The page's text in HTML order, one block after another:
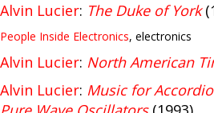
Alvin Lucier: The Duke of York
People Inside Electronics, electronics
Alvin Lucier: North American
Alvin Lucier: Music for